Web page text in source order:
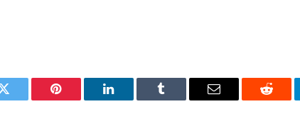
Twitter Pinterest LinkedIn Tumblr Email Reddit